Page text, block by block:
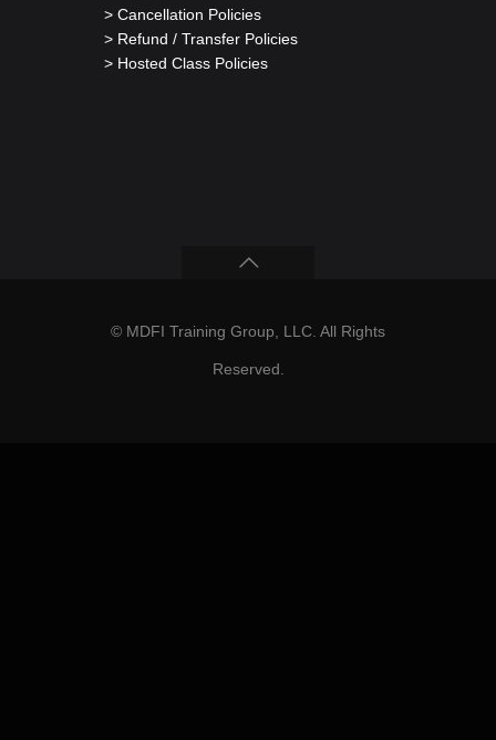
> Cancellation Policies
> Refund / Transfer Policies
> Hosted Class Policies
© MDFI Training Group, LLC. All Rights
Reserved.